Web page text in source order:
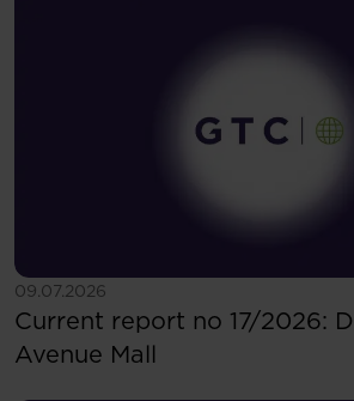
09.07.2026
See more
Current report no 17/2026:
Avenue Mall